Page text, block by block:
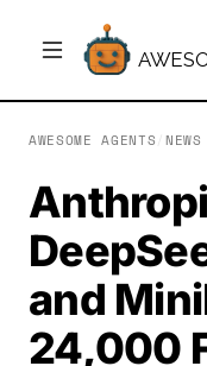
AWESOME AGENTS NEWS
and
24,000